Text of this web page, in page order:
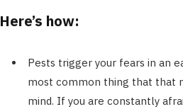
Here’s how:
Pests trigger your fears in an
most common thing that that
mind. If you are constantly